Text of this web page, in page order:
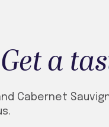
Get a
Cabernet